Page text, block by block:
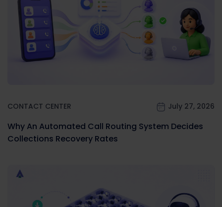
CONTACT CENTER July 27, 2026
Why An Automated Call Routing System Decides
Collections Recovery Rates